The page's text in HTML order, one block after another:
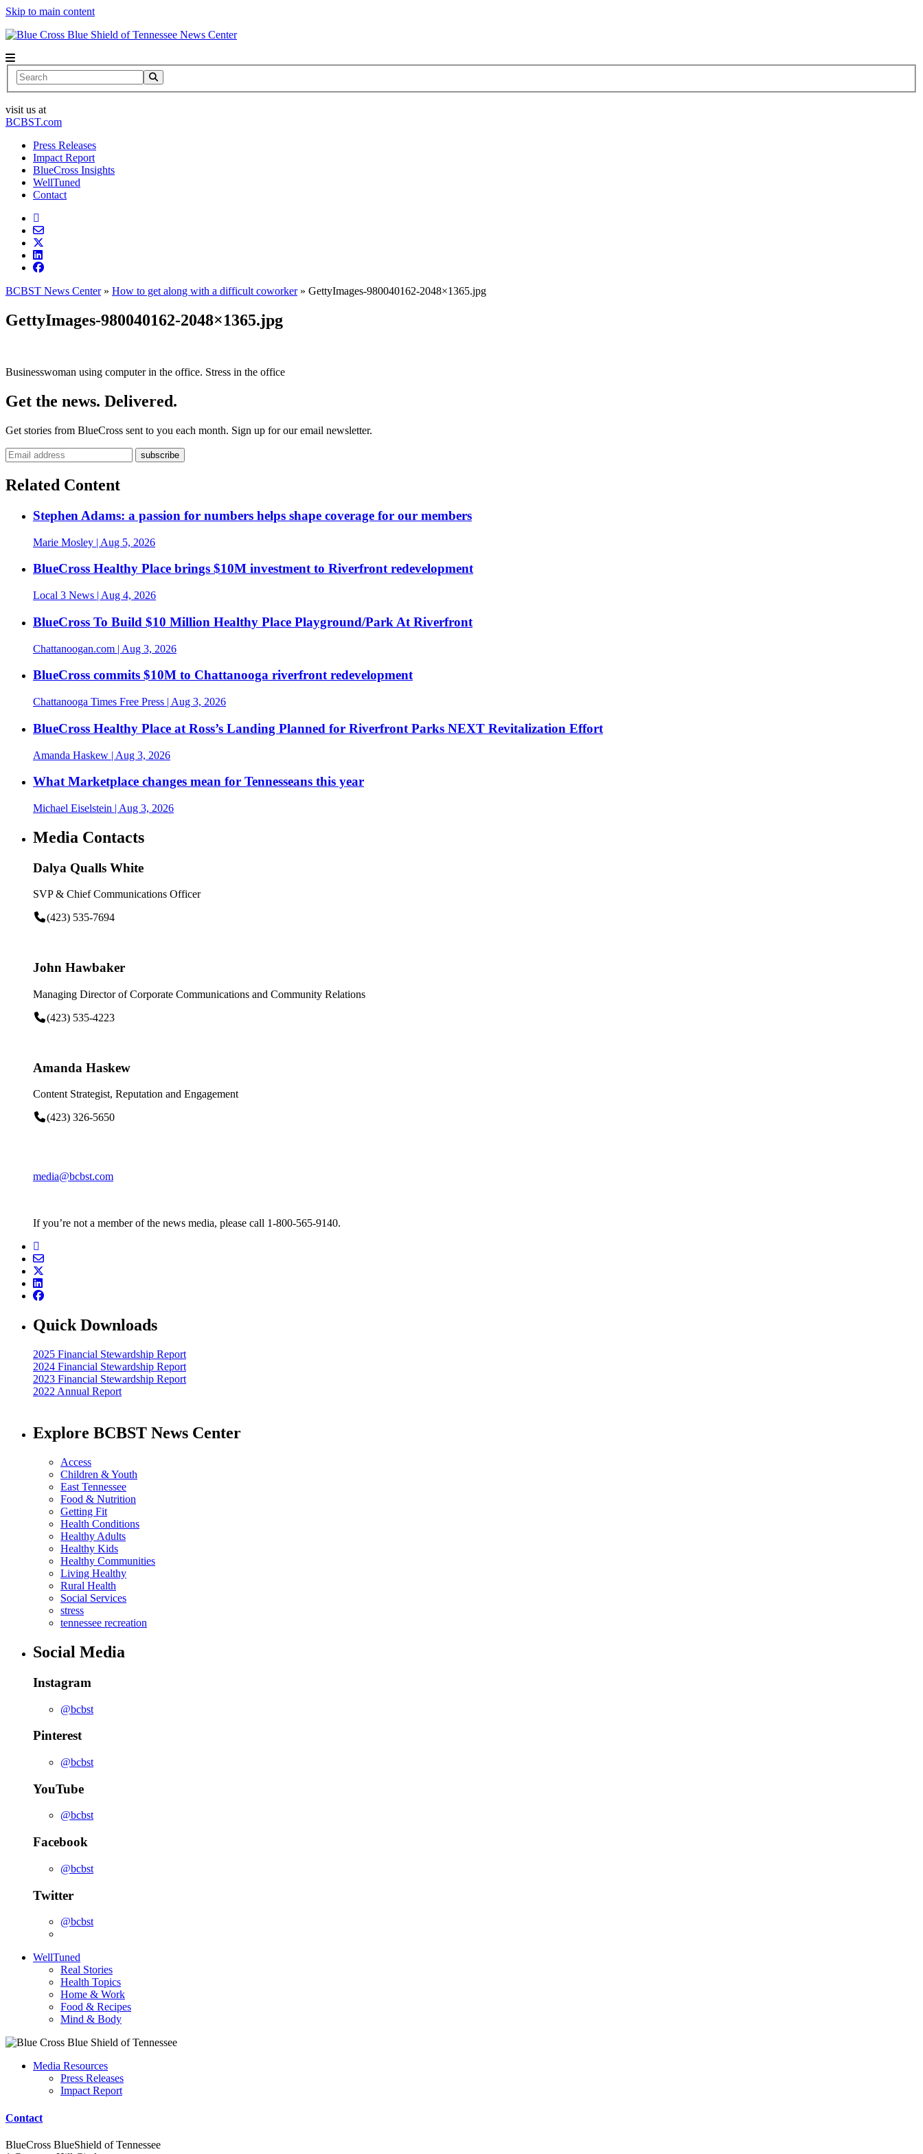
Skip to main content
News Center
Search
visit us at
BCBST.com
Press Releases
Impact Report
BlueCross Insights
WellTuned
Contact
BCBST News Center» How to get along with a difficult coworker» GettyImages-980040162-2048×1365.jpg
GettyImages-980040162-2048×1365.jpg
Businesswoman using computer in the office. Stress in the office
Get the news. Delivered.
Get stories from BlueCross sent to you each month. Sign up for our email newsletter.
Related Content
Stephen Adams: a passion for numbers helps shape coverage for our members
Marie Mosley | Aug 5, 2026
BlueCross Healthy Place brings $10M investment to Riverfront redevelopment
Local 3 News | Aug 4, 2026
BlueCross To Build $10 Million Healthy Place Playground/Park At Riverfront
Chattanoogan.com | Aug 3, 2026
BlueCross commits $10M to Chattanooga riverfront redevelopment
Chattanooga Times Free Press | Aug 3, 2026
BlueCross Healthy Place at Ross’s Landing Planned for Riverfront Parks NEXT Revitalization Effort
Amanda Haskew | Aug 3, 2026
What Marketplace changes mean for Tennesseans this year
Michael Eiselstein | Aug 3, 2026
Media Contacts
Dalya Qualls White
SVP & Chief Communications Officer
(423) 535-7694
John Hawbaker
Managing Director of Corporate Communications and Community Relations
(423) 535-4223
Amanda Haskew
Content Strategist, Reputation and Engagement
(423) 326-5650
media@bcbst.com
If you’re not a member of the news media, please call 1-800-565-9140.
Quick Downloads
2025 Financial Stewardship Report
2024 Financial Stewardship Report
2023 Financial Stewardship Report
2022 Annual Report
Explore BCBST News Center
Access
Children & Youth
East Tennessee
Food & Nutrition
Getting Fit
Health Conditions
Healthy Adults
Healthy Kids
Healthy Communities
Living Healthy
Rural Health
Social Services
stress
tennessee recreation
Social Media
Instagram
@bcbst
Pinterest
@bcbst
YouTube
@bcbst
Facebook
@bcbst
Twitter
@bcbst
WellTuned
Real Stories
Health Topics
Home & Work
Food & Recipes
Mind & Body
Media Resources
Press Releases
Impact Report
Contact
BlueCross BlueShield of Tennessee